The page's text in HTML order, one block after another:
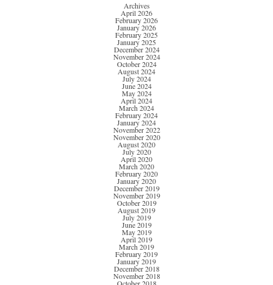
Archives
April 2026
February 2026
January 2026
February 2025
January 2025
December 2024
November 2024
October 2024
August 2024
July 2024
June 2024
May 2024
April 2024
March 2024
February 2024
January 2024
November 2022
November 2020
August 2020
July 2020
April 2020
March 2020
February 2020
January 2020
December 2019
November 2019
October 2019
August 2019
July 2019
June 2019
May 2019
April 2019
March 2019
February 2019
January 2019
December 2018
November 2018